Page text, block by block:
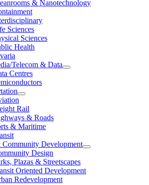
& Nanotechnology
Sciences
Sciences
Health
Telecom & Data
Centres
Rail
& Roads
& Maritime
Development
Design
Plazas & Streetscapes
Oriented Development
Redevelopment